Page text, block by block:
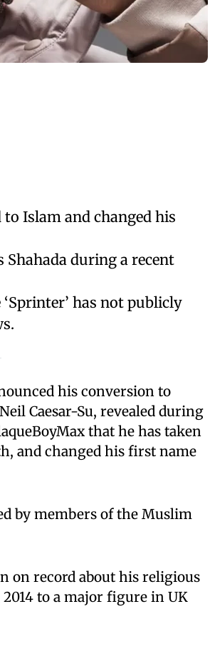
to Islam and changed his
Shahada during a recent
has not publicly
his conversion to
Caesar-Su, revealed during
that he has taken
and changed his first name
by members of the Muslim
on record about his religious
to a major figure in UK